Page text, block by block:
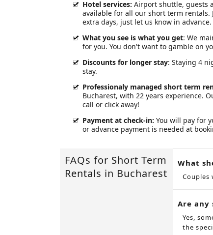
Hotel services: Airport shuttle, guests
available for all our short term rentals.
extra days, just let us know in advance.
What you see is what you get: We
for you. You don't want to gamble on
Discounts for longer stay: Staying 4
stay.
Professionaly managed short term
Bucharest, with 22 years experience.
call or click away!
Payment at check-in: You will pay for
or advance payment is needed at
FAQs for Short Term
Rentals in Bucharest
What
Couples
Are any
Yes,
the